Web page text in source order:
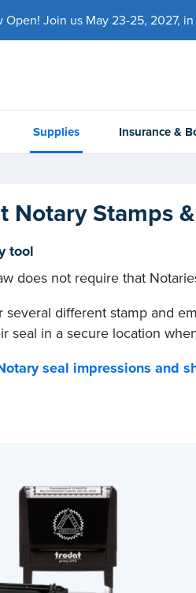
Join us May 23-25, 2027,
Supplies Insurance &
Notary Stamps
tool
does not require that
several different stamp and
seal in a secure location
seal impressions and